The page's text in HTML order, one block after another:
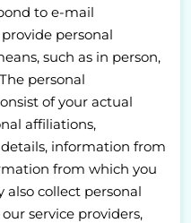
to e-mail
personal
such as in person,
personal
of your actual
affiliations,
information from
from which you
collect personal
service providers,